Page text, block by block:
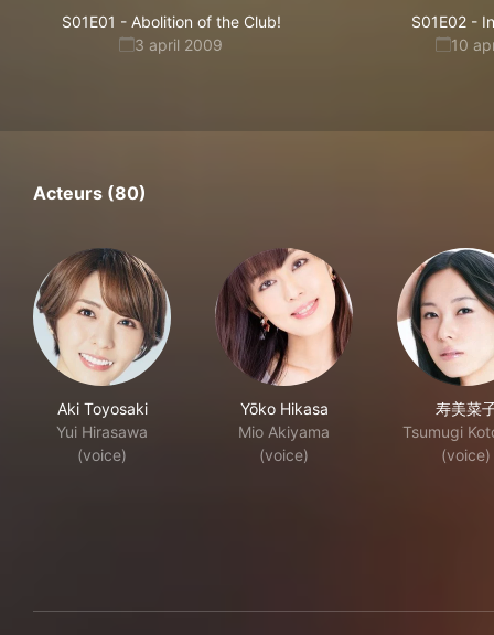
S01E01 - Abolition of the Club!
3 april 2009
S01E02-
10
Acteurs (80)
Aki Toyosaki
Yui Hirasawa
(voice)
Yōko Hikasa
Mio Akiyama
(voice)
寿美菜
Tsumugi
(voice)